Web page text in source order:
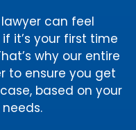
can feel
it’s your first time
why our entire
to ensure you get
based on your